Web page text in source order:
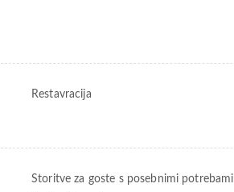
Restavracija
Storitve za goste s posebnimi potrebami